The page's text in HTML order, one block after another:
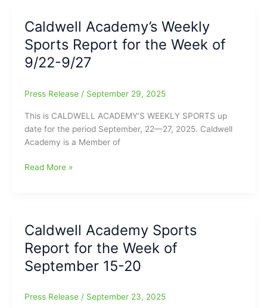
for
the
Week
of
29-
4
Caldwell Academy’s Weekly
Sports Report for the Week of
9/22-9/27
Press Release / September 29, 2025
This is CALDWELL ACADEMY’S WEEKLY SPORTS up
date for the period September, 22—27, 2025. Caldwell
Academy is a Member of
Caldwell
for
the
Week
of
9/27
Read More »
Caldwell Academy Sports
Report for the Week of
September 15-20
Press Release / September 23, 2025